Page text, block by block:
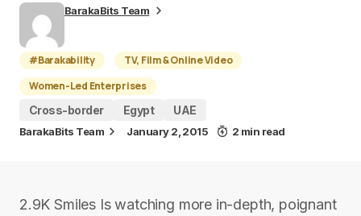
BarakaBits Team
#Barakability
TV, Film & Online Video
Women-Led Enterprises
Cross-border
Egypt UAE
BarakaBits Team January 2, 2015 2 min read
2.9K Smiles Is watching more in-depth, poignant